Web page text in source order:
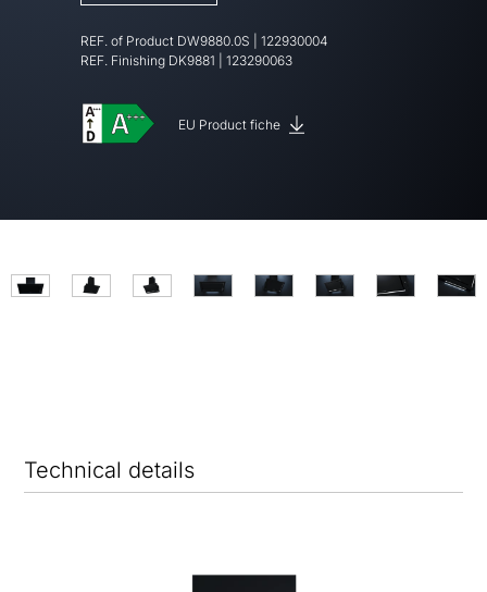
REF. of Product DW9880.0S
122930004
REF. Finishing DK9881 | 123290063
EU Product fiche
Technical details